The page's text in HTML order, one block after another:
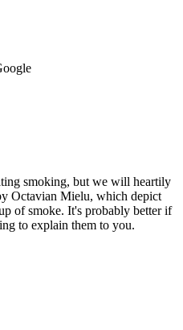
smoking, but we will heartily
Octavian Mielu, which depict
of smoke. It's probably better if
to explain them to you.